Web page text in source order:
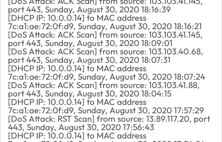
port 443, Sunday, August 30, 2020 18:16:39
[DHCP IP: 10.0.0.14] to MAC address
7c:a1:ae:72:0f:d9, Sunday, August 30, 2020 18:16:21
[DoS Attack: ACK Scan] from source: 103.103.41.145,
port 443, Sunday, August 30, 2020 18:09:01
[DoS Attack: ACK Scan] from source: 103.103.40.68,
port 443, Sunday, August 30, 2020 18:07:31
[DHCP IP: 10.0.0.14] to MAC address
7c:a1:ae:72:0f:d9, Sunday, August 30, 2020 18:07:24
[DoS Attack: ACK Scan] from source: 103.103.41.88,
port 443, Sunday, August 30, 2020 18:04:15
[DHCP IP: 10.0.0.14] to MAC address
7c:a1:ae:72:0f:d9, Sunday, August 30, 2020 17:57:29
[DoS Attack: RST Scan] from source: 13.89.117.20, port
443, Sunday, August 30, 2020 17:56:43
[DHCP IP: 10.0.0.14] to MAC address